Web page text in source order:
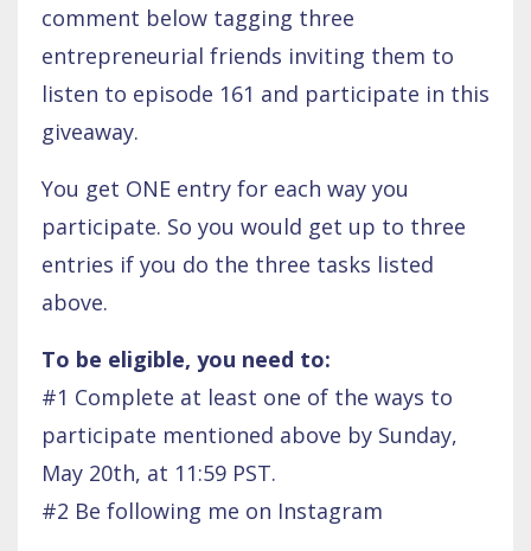
comment below tagging three
entrepreneurial friends inviting them to
listen to episode 161 and participate in this
giveaway.
You get ONE entry for each way you
participate. So you would get up to three
entries if you do the three tasks listed
above.
To be eligible, you need to:
#1 Complete at least one of the ways to
participate mentioned above by Sunday,
May 20th, at 11:59 PST.
#2 Be following me on Instagram